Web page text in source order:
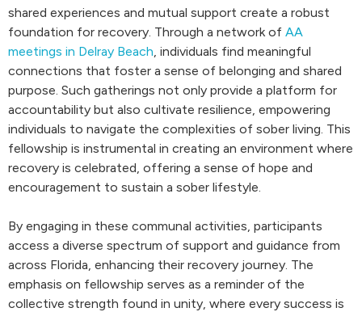
shared experiences and mutual support create a robust
foundation for recovery. Through a network of AA
meetings in Delray Beach, individuals find meaningful
connections that foster a sense of belonging and shared
purpose. Such gatherings not only provide a platform for
accountability but also cultivate resilience, empowering
individuals to navigate the complexities of sober living. This
fellowship is instrumental in creating an environment where
recovery is celebrated, offering a sense of hope and
encouragement to sustain a sober lifestyle.
By engaging in these communal activities, participants
access a diverse spectrum of support and guidance from
across Florida, enhancing their recovery journey. The
emphasis on fellowship serves as a reminder of the
collective strength found in unity, where every success is